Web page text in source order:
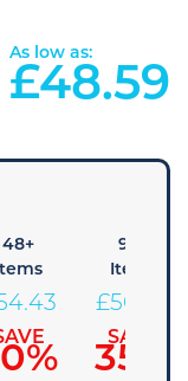
As low as:
£48.59
48+
Items
96+
Items
£50.54
SAVE
35%